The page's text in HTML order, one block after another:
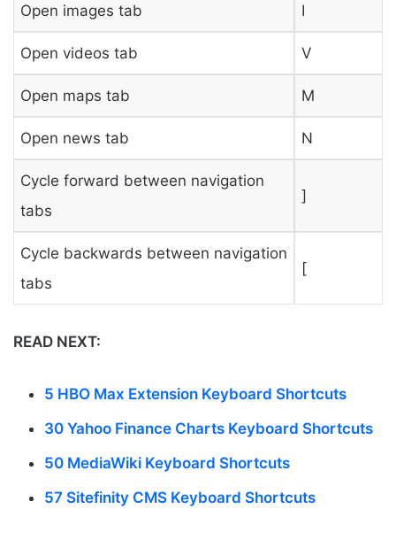
Open images tab I
Open videos tab V
Open maps tab M
Open news tab N
Cycle forward between navigation
tabs
]
Cycle backwards between navigation
tabs
[
READ NEXT:
5 HBO Max Extension Keyboard Shortcuts
30 Yahoo Finance Charts Keyboard Shortcuts
50 MediaWiki Keyboard Shortcuts
57 Sitefinity CMS Keyboard Shortcuts